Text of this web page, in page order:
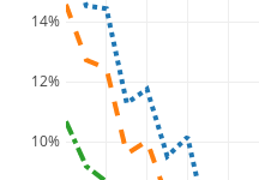
10%
12%
14%